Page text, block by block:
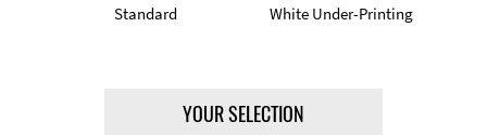
Standard White Under-Printing
YOUR SELECTION